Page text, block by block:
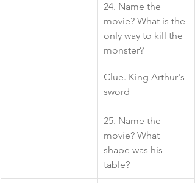
24. Name the
movie? What is the
only way to kill the
monster?
​Clue. King Arthur's
sword
25. Name the
movie? What
shape was his
table?